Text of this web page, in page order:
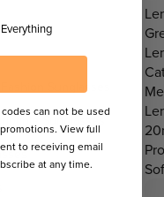
Fashion Sunglasses
Sunglasses
Everything
can not be used
View full
to receiving email
at any time.